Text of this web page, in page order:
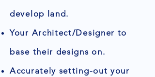
develop land.
Your Architect/Designer to
base their designs on.
Accurately setting-out your